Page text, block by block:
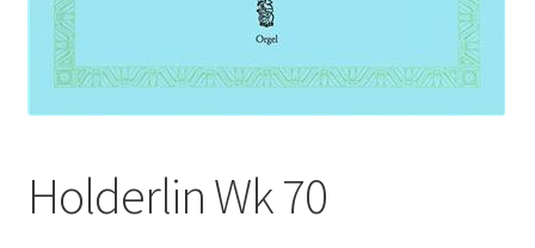
Basket
Holderlin Wk 70